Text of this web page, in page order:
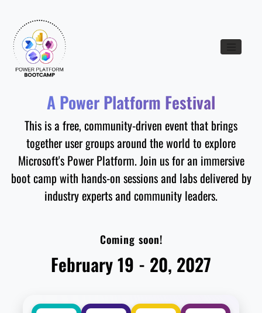
Toggle
A Power Platform Festival
This is a free, community-driven event that brings
together user groups around the world to explore
Microsoft's Power Platform. Join us for an immersive
boot camp with hands-on sessions and labs delivered by
industry experts and community leaders.
Coming soon!
February 19 - 20, 2027